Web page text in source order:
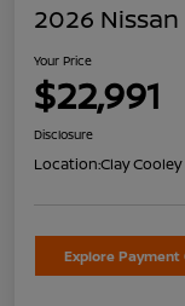
2026 Nissan
Your Price
$22,991
Disclosure
Location:Clay
Explore Payment